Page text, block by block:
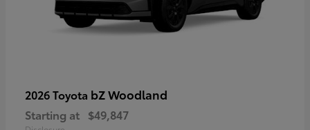
2026 Toyota bZ Woodland
Starting at $49,847